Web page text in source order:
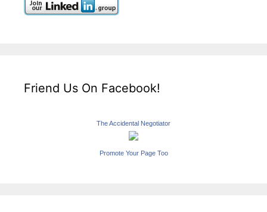
Friend Us On Facebook!
The Accidental Negotiator
Promote Your Page Too